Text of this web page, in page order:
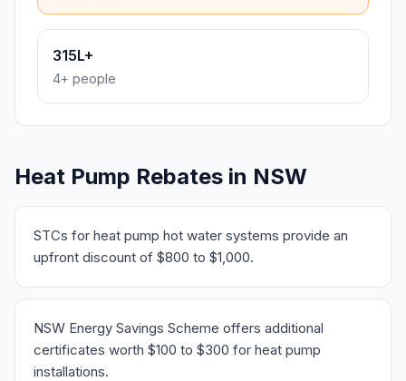
315L+
4+ people
Heat Pump Rebates in NSW
STCs for heat pump hot water systems provide an
upfront discount of $800 to $1,000.
NSW Energy Savings Scheme offers additional
certificates worth $100 to $300 for heat pump
installations.